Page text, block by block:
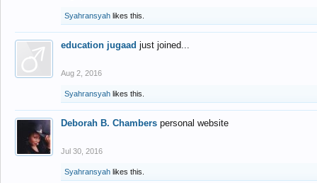
Syahransyah likes this.
education jugaad just joined...
Aug 2, 2016
Syahransyah likes this.
Deborah B. Chambers personal website
Jul 30, 2016
Syahransyah likes this.